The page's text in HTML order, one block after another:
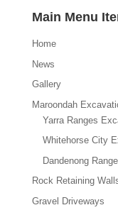
Main Menu
Home
News
Gallery
Maroondah
Yarra Ranges
Whitehorse City
Dandenong
Rock Retaining
Gravel Driveways